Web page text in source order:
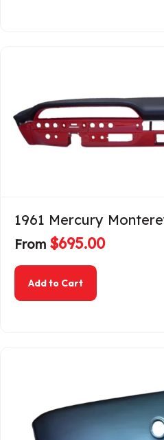
1961 Mercury
From $695.00
Add to Cartabout 1961